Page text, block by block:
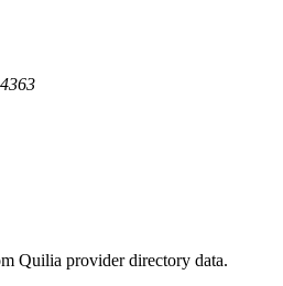
Quilia provider directory data.